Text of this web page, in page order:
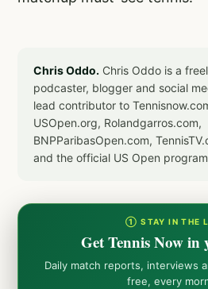
Chris Oddo. Chris Oddo is a
podcaster, blogger and social
lead contributor to
USOpen.org, Rolandgarros.com,
BNPParibasOpen.com,
and the official US Open
① STAY IN THE
Get Tennis Now in
Daily match reports, interviews
free, every